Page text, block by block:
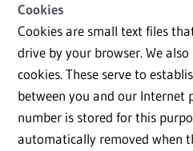
Cookies
Cookies are small text files
drive by your browser. We also
cookies. These serve to
between you and our Internet
number is stored for this
automatically removed when